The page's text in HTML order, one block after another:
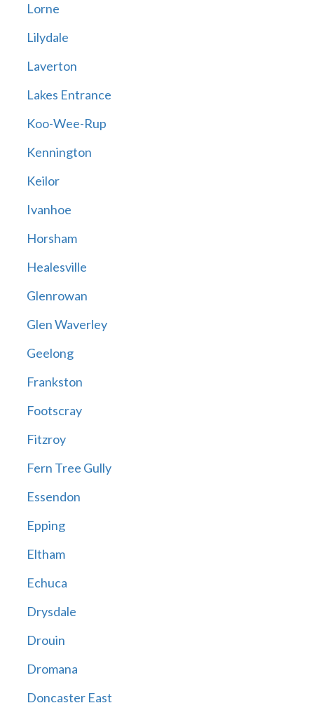
Lorne
Lilydale
Laverton
Lakes Entrance
Koo-Wee-Rup
Kennington
Keilor
Ivanhoe
Horsham
Healesville
Glenrowan
Glen Waverley
Geelong
Frankston
Footscray
Fitzroy
Fern Tree Gully
Essendon
Epping
Eltham
Echuca
Drysdale
Drouin
Dromana
Doncaster East